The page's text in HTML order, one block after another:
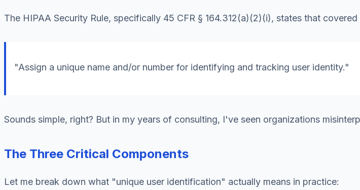
The HIPAA Security Rule, specifically 45 CFR § 164.312(a)(2)(i), states that covered
"Assign a unique name and/or number for identifying and tracking user identity."
Sounds simple, right? But in my years of consulting, I've seen organizations
The Three Critical Components
Let me break down what "unique user identification" actually means in practice: